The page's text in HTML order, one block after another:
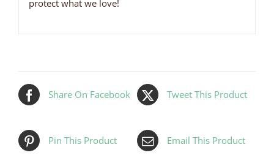
protect what we love!
Share On Facebook Tweet This Product
Pin This Product Email This Product